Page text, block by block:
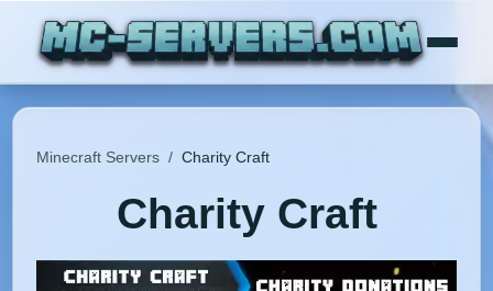
Minecraft Servers / Charity Craft
Charity Craft